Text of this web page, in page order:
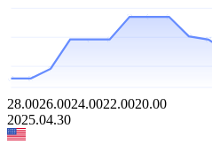
28.0026.0024.0022.0020.00
2025.04.30